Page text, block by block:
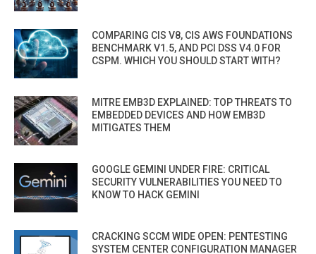
COMPARING CIS V8, CIS AWS FOUNDATIONS
BENCHMARK V1.5, AND PCI DSS V4.0 FOR
CSPM. WHICH YOU SHOULD START WITH?
MITRE EMB3D EXPLAINED: TOP THREATS TO
EMBEDDED DEVICES AND HOW EMB3D
MITIGATES THEM
GOOGLE GEMINI UNDER FIRE: CRITICAL
SECURITY VULNERABILITIES YOU NEED TO
KNOW TO HACK GEMINI
CRACKING SCCM WIDE OPEN: PENTESTING
SYSTEM CENTER CONFIGURATION MANAGER